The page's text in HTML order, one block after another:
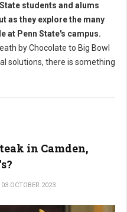
students and alums
as they explore the many
at Penn State's campus.
by Chocolate to Big Bowl
solutions, there is something
in Camden,
03 OCTOBER 2023